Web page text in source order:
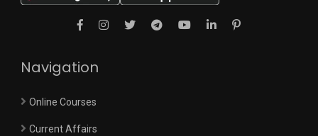
Navigation
Online Courses
Current Affairs